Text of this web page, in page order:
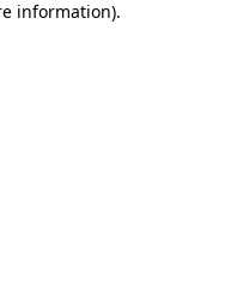
information).